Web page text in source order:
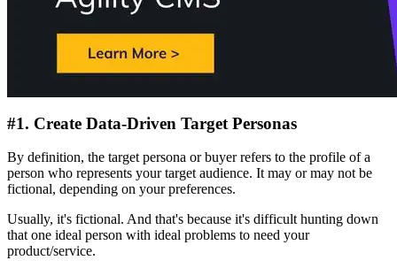
#1. Create Data-Driven Target Personas
By definition, the target persona or buyer refers to the profile of a
person who represents your target audience. It may or may not be
fictional, depending on your preferences.
Usually, it's fictional. And that's because it's difficult hunting down
that one ideal person with ideal problems to need your
product/service.